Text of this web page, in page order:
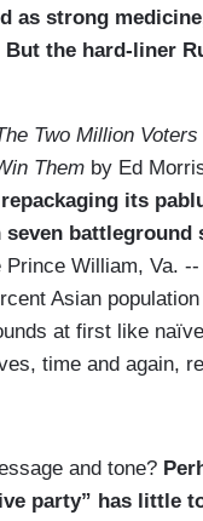
as strong
But the hard-­liner
Two Million
Them by Ed
its
battleground
William, Va.
Asian
at first like
time and again,
and tone?
party” has little